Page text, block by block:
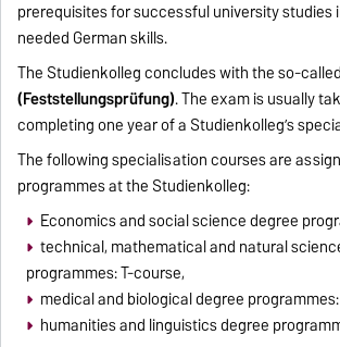
prerequisites for successful university studies
needed German skills.
The Studienkolleg concludes with the so-
(Feststellungsprüfung). The exam is usually
completing one year of a Studienkolleg’s
The following specialisation courses are
programmes at the Studienkolleg:
Economics and social science degree
technical, mathematical and natural
programmes: T-course,
medical and biological degree
humanities and linguistics degree